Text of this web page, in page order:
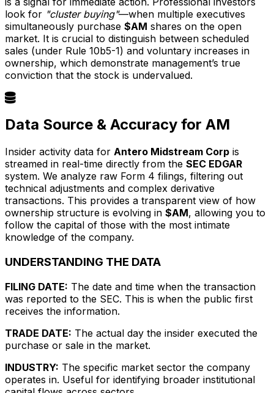
look for "cluster buying"—when multiple executives
simultaneously purchase $AM shares on the open
market. It is crucial to distinguish between scheduled
sales (under Rule 10b5-1) and voluntary increases in
ownership, which demonstrate management’s true
conviction that the stock is undervalued.
Data Source & Accuracy for AM
Insider activity data for Antero Midstream Corp is
streamed in real-time directly from the SEC EDGAR
system. We analyze raw Form 4 filings, filtering out
technical adjustments and complex derivative
transactions. This provides a transparent view of how
ownership structure is evolving in $AM, allowing you to
follow the capital of those with the most intimate
knowledge of the company.
UNDERSTANDING THE DATA
FILING DATE: The date and time when the transaction
was reported to the SEC. This is when the public first
receives the information.
TRADE DATE: The actual day the insider executed the
purchase or sale in the market.
INDUSTRY: The specific market sector the company
operates in. Useful for identifying broader institutional